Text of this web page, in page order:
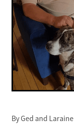
By Ged and Laraine